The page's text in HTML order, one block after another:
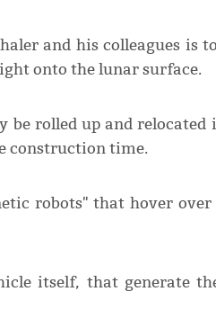
and his colleagues is
onto the lunar surface.
be rolled up and
construction time.
robots" that hover
itself, that generate